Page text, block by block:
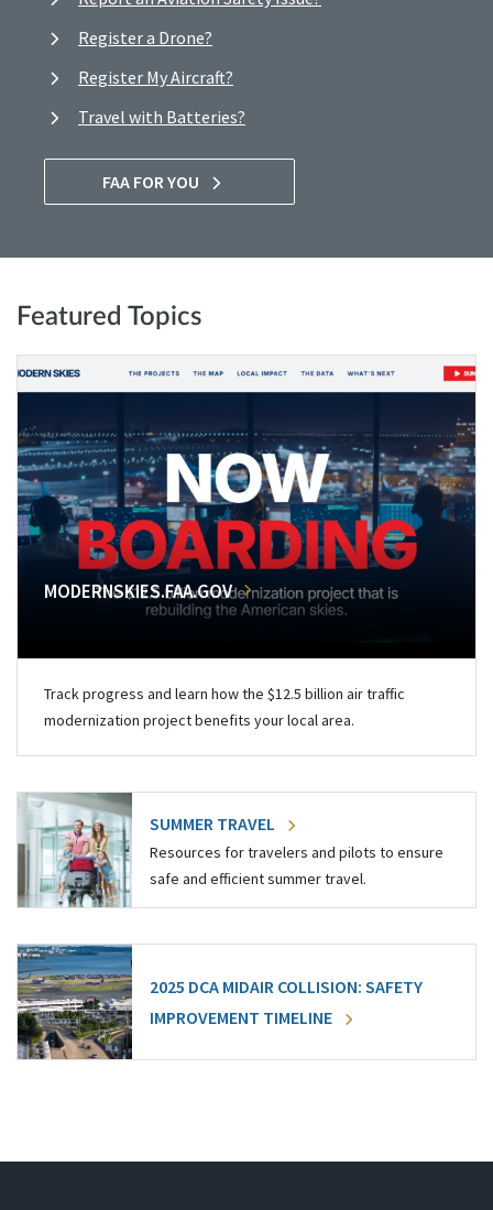
Register a Drone?
Register My Aircraft?
Travel with Batteries?
FAA FOR YOU
Featured Topics
MODERNSKIES.FAA.GOV
Track progress and learn how the $12.5 billion air traffic
modernization project benefits your local area.
SUMMER TRAVEL
Resources for travelers and pilots to ensure
safe and efficient summer travel.
2025 DCA MIDAIR COLLISION: SAFETY
IMPROVEMENT TIMELINE